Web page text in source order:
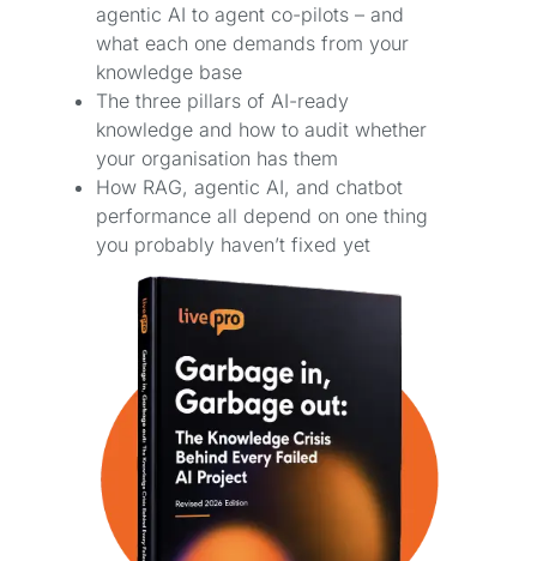
agentic AI to agent co-pilots – and
what each one demands from your
knowledge base
The three pillars of AI-ready
knowledge and how to audit whether
your organisation has them
How RAG, agentic AI, and chatbot
performance all depend on one thing
you probably haven’t fixed yet